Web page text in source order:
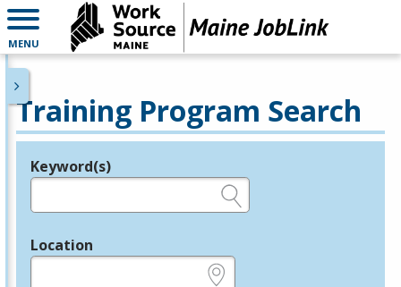
MENU
Training Program Search
Legend
Keyword(s)
Location